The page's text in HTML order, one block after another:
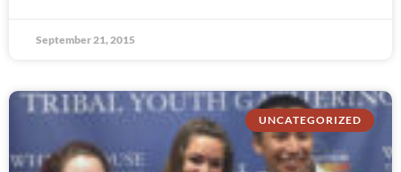
September 21, 2015
UNCATEGORIZED